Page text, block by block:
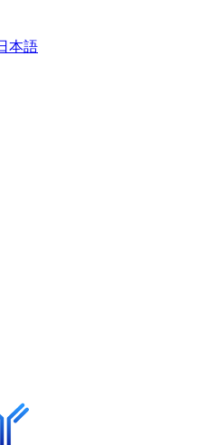
本語